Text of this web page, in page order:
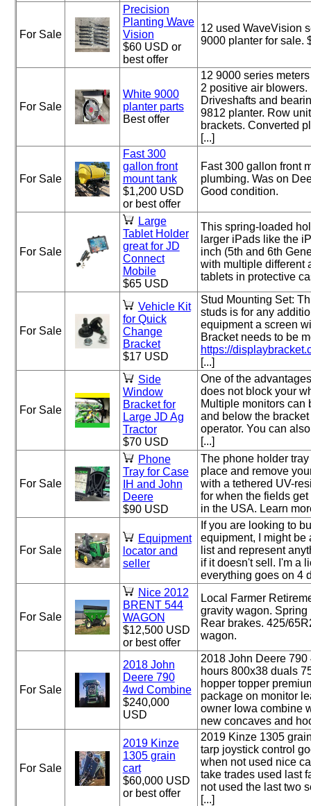
For Sale
Precision
Planting Wave
Vision
$60 USD or
best offer
12 used WaveVision
9000 planter for sale.
For Sale
White 9000
planter parts
Best offer
12 9000 series
2 positive air
Driveshafts and
9812 planter. Row
brackets. Converted
[...]
For Sale
Fast 300
gallon front
mount tank
$1,200 USD
or best offer
Fast 300 gallon front
plumbing. Was on
Good condition.
For Sale
Large
Tablet Holder
great for JD
Connect
Mobile
$65 USD
This spring-loaded
larger iPads like the
inch (5th and 6th
with multiple different
tablets in protective
For Sale
Vehicle Kit
for Quick
Change
Bracket
$17 USD
Stud Mounting Set:
studs is for any
equipment a screen
Bracket needs to be
https://
[...]
For Sale
Side
Window
Bracket for
Large JD Ag
Tractor
$70 USD
One of the
does not block your
Multiple monitors can
and below the
operator. You can
[...]
For Sale
Phone
Tray for Case
IH and John
Deere
$90 USD
The phone holder
place and remove
with a tethered UV-
for when the fields
in the USA. Learn
For Sale
Equipment
locator and
seller
If you are looking to
equipment, I might be
list and represent
if it doesn't sell. I'm a
everything goes on 4
For Sale
Nice 2012
BRENT 544
WAGON
$12,500 USD
or best offer
Local Farmer
gravity wagon. Spring
Rear brakes. 425/
wagon.
For Sale
2018 John
Deere 790
4wd Combine
$240,000
USD
2018 John Deere
hours 800x38 duals
hopper topper
package on monitor
owner Iowa combine
new concaves and
For Sale
2019 Kinze
1305 grain
cart
$60,000 USD
or best offer
2019 Kinze 1305
tarp joystick control
when not used nice
take trades used last
not used the last two
[...]